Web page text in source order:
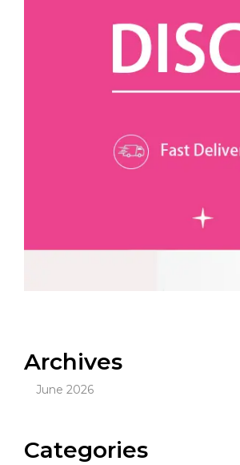
Archives
June 2026
Categories